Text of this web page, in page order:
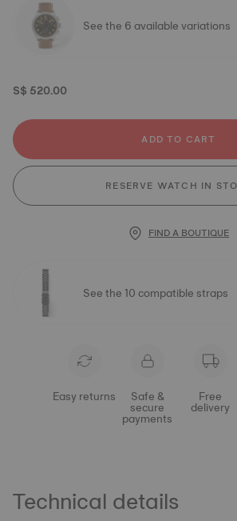
See the 6 available variations
S$ 520.00
ADD TO CART
RESERVE WATCH IN
FIND A BOUTIQUE
See the 10 compatible straps
Easy returns Safe &
secure
payments
Free
delivery
Technical details